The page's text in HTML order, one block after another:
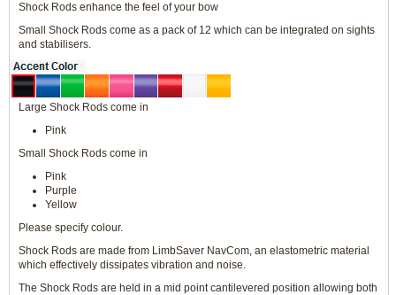
Shock Rods enhance the feel of your bow
Small Shock Rods come as a pack of 12 which can be integrated on sights
and stabilisers.
Large Shock Rods come in
Pink
Small Shock Rods come in
Pink
Purple
Yellow
Please specify colour.
Shock Rods are made from LimbSaver NavCom, an elastometric material
which effectively dissipates vibration and noise.
The Shock Rods are held in a mid point cantilevered position allowing both